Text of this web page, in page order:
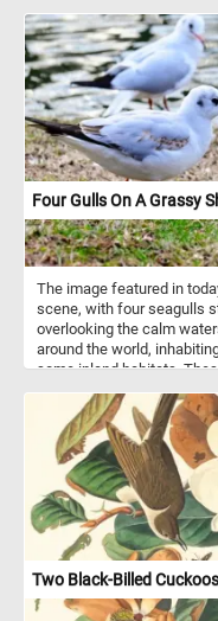
Four Gulls On A Grassy
The image featured in
scene, with four seagulls
overlooking the calm
around the world,
some inland habitats.
plumage adorned with
Seagulls are social birds,
especially during feeding
flocks, they
including calls, squawks,
various purposes, from
movements. While some
undertaking long-
wintering grounds, others
Migration patterns vary
location, and
Two Black-Billed Cuckoos